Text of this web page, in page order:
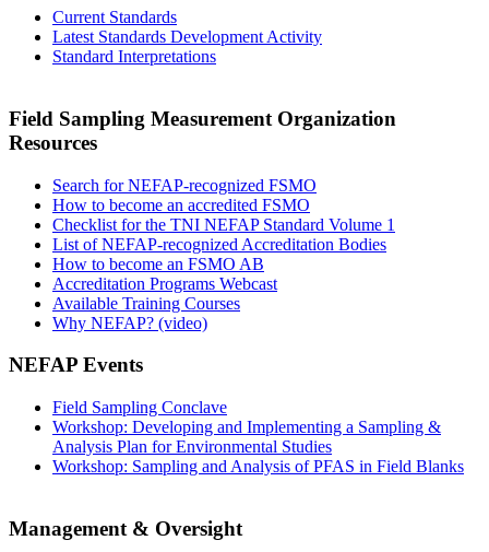
Current Standards
Latest Standards Development Activity
Standard Interpretations
Field Sampling Measurement Organization
Resources
Search for NEFAP-recognized FSMO
How to become an accredited FSMO
Checklist for the TNI NEFAP Standard Volume 1
List of NEFAP-recognized Accreditation Bodies
How to become an FSMO AB
Accreditation Programs Webcast
Available Training Courses
Why NEFAP? (video)
NEFAP Events
Field Sampling Conclave
Workshop: Developing and Implementing a Sampling &
Analysis Plan for Environmental Studies
Workshop: Sampling and Analysis of PFAS in Field Blanks
Management & Oversight